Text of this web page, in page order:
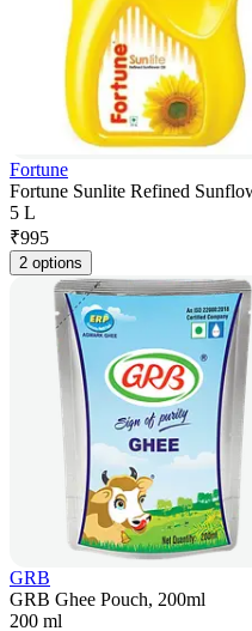
Fortune
Fortune Sunlite Refined
5 L
₹995
2 options
GRB
GRB Ghee Pouch, 200ml
200 ml